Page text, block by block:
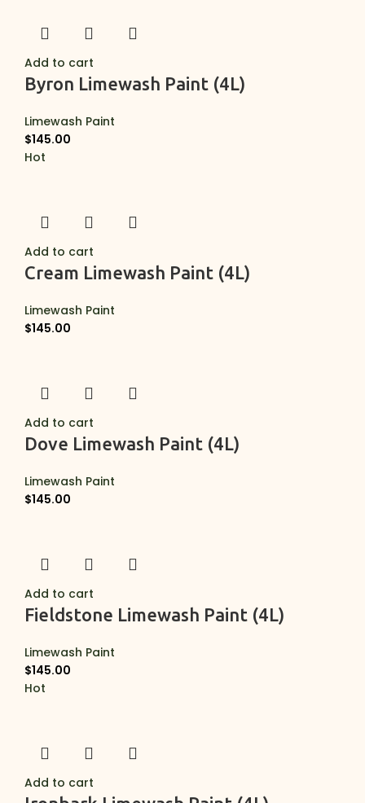
Add to cart
Byron Limewash Paint (4L)
Limewash Paint
$145.00
Hot
Add to cart
Cream Limewash Paint (4L)
Limewash Paint
$145.00
Add to cart
Dove Limewash Paint (4L)
Limewash Paint
$145.00
Add to cart
Fieldstone Limewash Paint (4L)
Limewash Paint
$145.00
Hot
Add to cart